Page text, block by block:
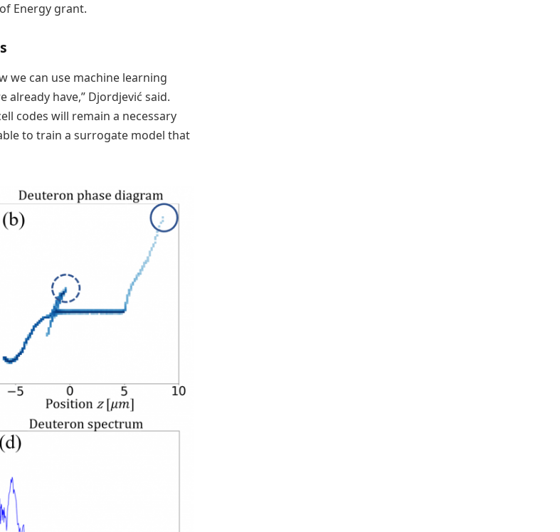
Energy grant.
we can use machine learning
have,” Djordjević said.
codes will remain a necessary
to train a surrogate model that